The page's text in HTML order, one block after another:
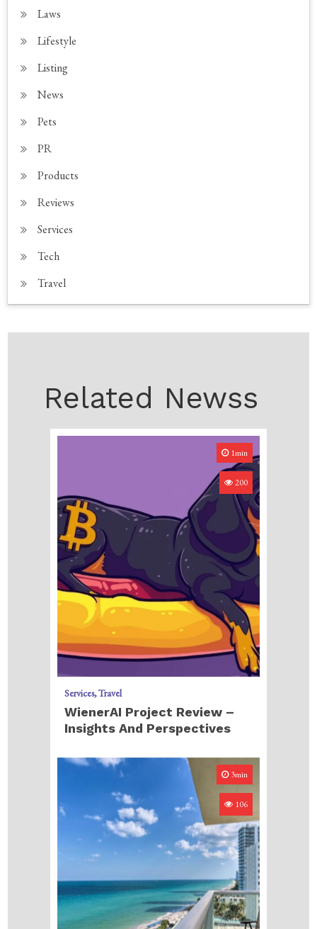
Laws
Lifestyle
Listing
News
Pets
PR
Products
Reviews
Services
Tech
Travel
Related Newss
1min
200
Services Travel
WienerAI Project Review –
Insights And Perspectives
3min
106